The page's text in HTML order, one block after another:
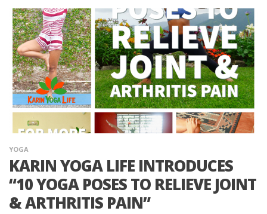
YOGA
KARIN YOGA LIFE INTRODUCES
“10 YOGA POSES TO RELIEVE JOINT
& ARTHRITIS PAIN”